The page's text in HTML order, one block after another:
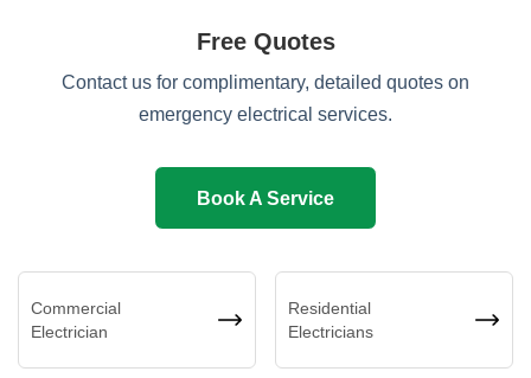
Free Quotes
Contact us for complimentary, detailed quotes on
emergency electrical services.
Book A Service
Commercial
Electrician
Residential
Electricians